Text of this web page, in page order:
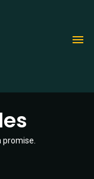
promise.